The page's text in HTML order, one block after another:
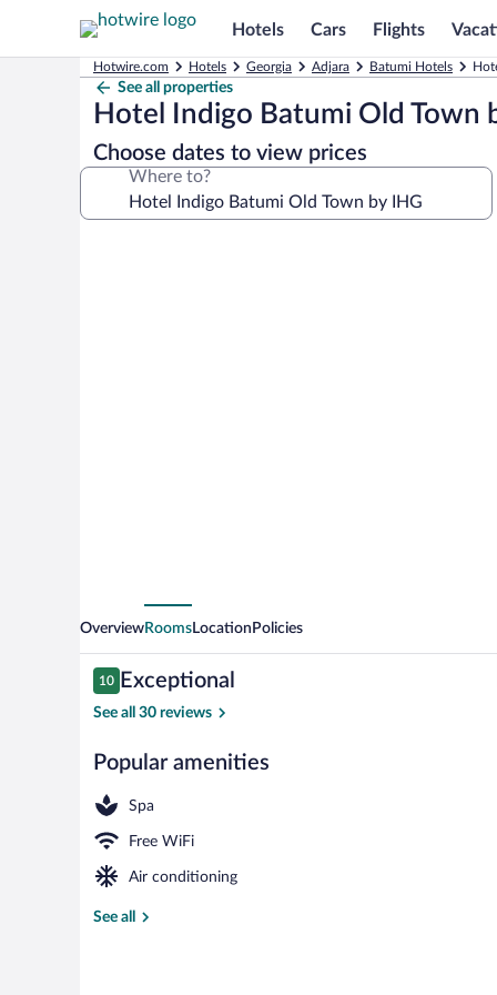
Hotels Cars Flights
Hotwire.com Hotels Georgia Adjara Batumi Hotels
See all properties
Hotel Indigo Batumi Old Town
Choose dates to view prices
Where to?
OverviewRoomsLocation Policies
Reviews
10
10 out of 10
Exceptional
See all 30 reviews
Popular amenities
Spa
Free WiFi
Air conditioning
See all